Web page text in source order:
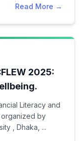
Read More →
2025:
Literacy and
organized by
, Dhaka, ...